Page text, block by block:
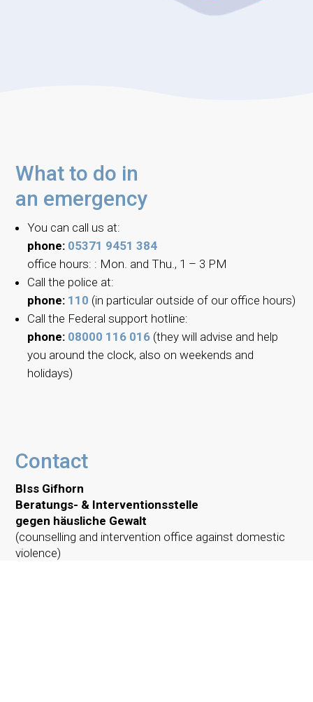
What to do in
an emergency
You can call us at:
phone: 05371 9451 384
office hours: : Mon. and Thu., 1 – 3 PM
Call the police at:
phone: 110 (in particular outside of our office hours)
Call the Federal support hotline:
phone: 08000 116 016 (they will advise and help
you around the clock, also on weekends and
holidays)
Contact
BIss Gifhorn
Beratungs- & Interventionsstelle
gegen häusliche Gewalt
(counselling and intervention office against domestic
violence)